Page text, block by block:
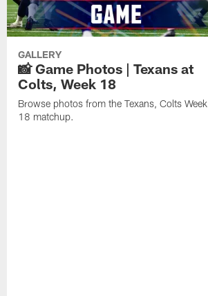
GALLERY
📸 Game Photos | Texans at
Colts, Week 18
Browse photos from the Texans, Colts Week
18 matchup.